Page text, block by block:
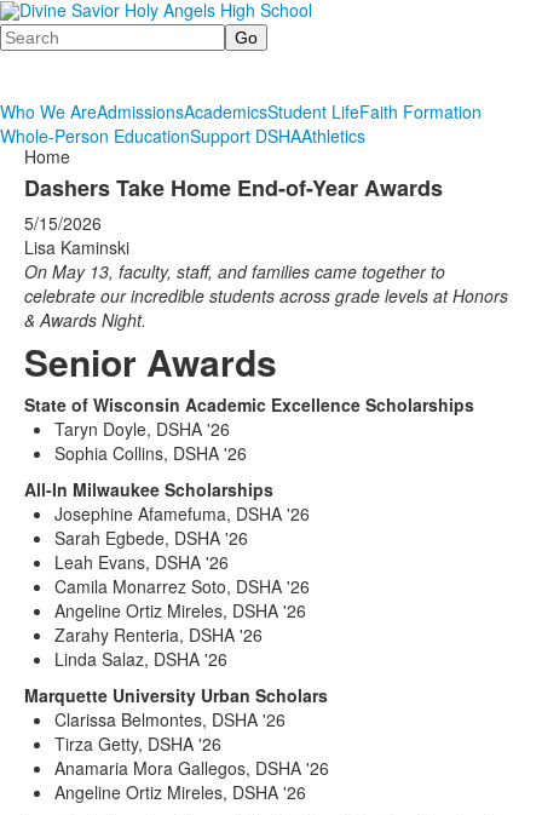
Search
Who We AreAdmissionsAcademicsStudent LifeFaith Formation
Whole-Person EducationSupport DSHAAthletics
Home
Dashers Take Home End-of-Year Awards
5/15/2026
Lisa Kaminski
On May 13, faculty, staff, and families came together to
celebrate our incredible students across grade levels at Honors
& Awards Night.
Senior Awards
State of Wisconsin Academic Excellence Scholarships
Taryn Doyle, DSHA '26
Sophia Collins, DSHA '26
All-In Milwaukee Scholarships
Josephine Afamefuma, DSHA '26
Sarah Egbede, DSHA '26
Leah Evans, DSHA '26
Camila Monarrez Soto, DSHA '26
Angeline Ortiz Mireles, DSHA '26
Zarahy Renteria, DSHA '26
Linda Salaz, DSHA '26
Marquette University Urban Scholars
Clarissa Belmontes, DSHA '26
Tirza Getty, DSHA '26
Anamaria Mora Gallegos, DSHA '26
Angeline Ortiz Mireles, DSHA '26